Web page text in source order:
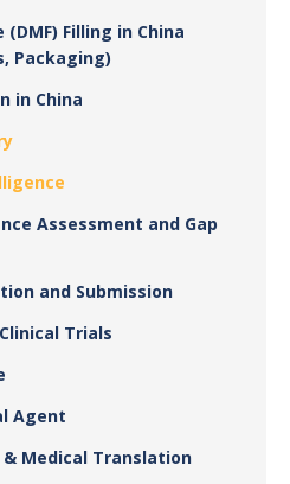
Filling in China
Packaging)
in China
Assessment and Gap
and Submission
Trials
Agent
Medical Translation